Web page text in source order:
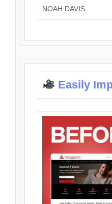
NOAH DAVIS
Easily